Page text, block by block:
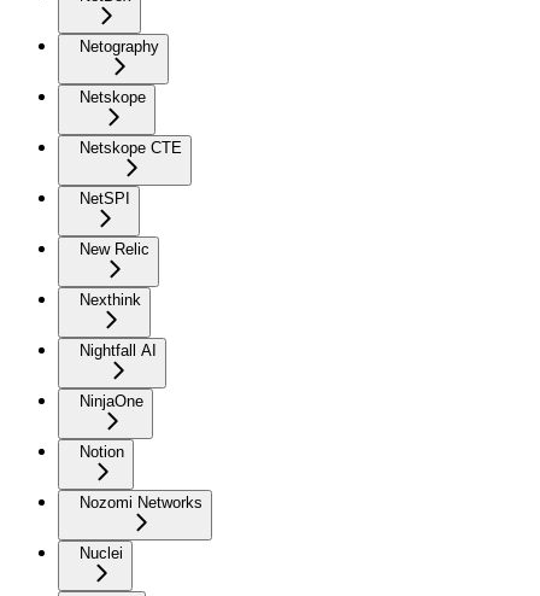
Netography
Netskope
Netskope CTE
NetSPI
New Relic
Nexthink
Nightfall AI
NinjaOne
Notion
Nozomi Networks
Nuclei